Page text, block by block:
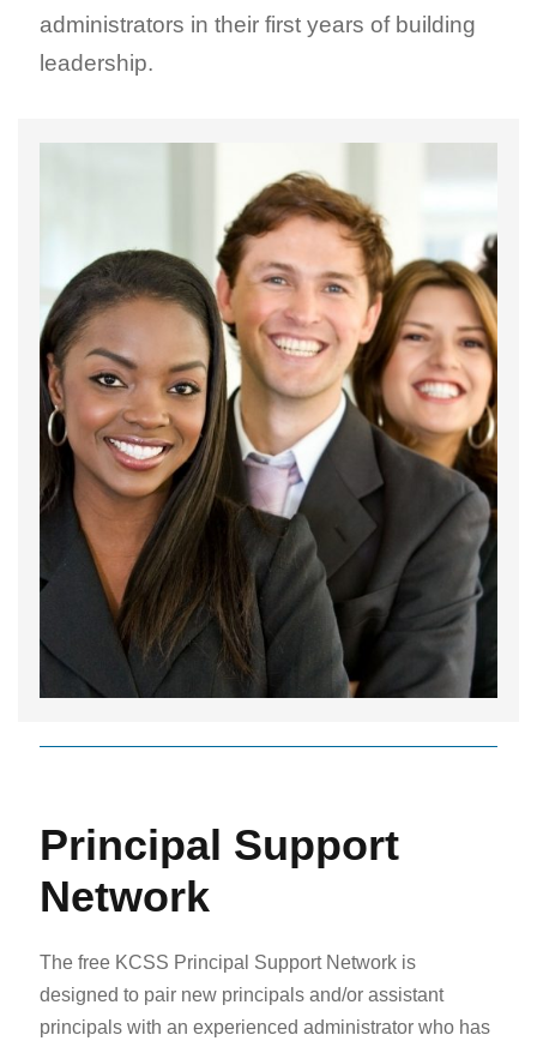
administrators in their first years of building
leadership.
Principal Support
Network
The free KCSS Principal Support Network is
designed to pair new principals and/or assistant
principals with an experienced administrator who has